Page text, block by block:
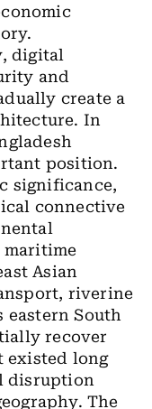
digital
and
create a
In
position.
significance,
connective
maritime
Asian
riverine
eastern South
recover
existed long
disruption
The